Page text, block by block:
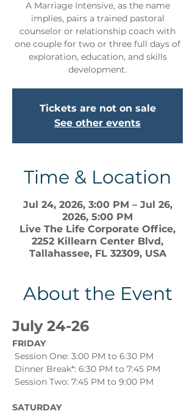
A Marriage Intensive, as the name
implies, pairs a trained pastoral
counselor or relationship coach with
one couple for two or three full days of
exploration, education, and skills
development.
Tickets are not on sale
See other events
Time & Location
Jul 24, 2026, 3:00 PM – Jul 26,
2026, 5:00 PM
Live The Life Corporate Office,
2252 Killearn Center Blvd,
Tallahassee, FL 32309, USA
About the Event
July 24-26
FRIDAY
Session One: 3:00 PM to 6:30 PM
Dinner Break*: 6:30 PM to 7:45 PM
Session Two: 7:45 PM to 9:00 PM
SATURDAY